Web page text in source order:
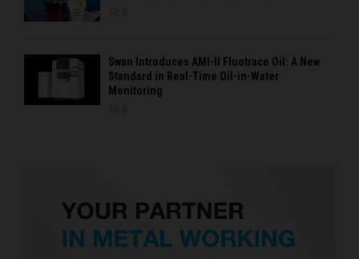
Swan Introduces AMI-II Fluotrace Oil: A New
Standard in Real-Time Oil-in-Water
Monitoring